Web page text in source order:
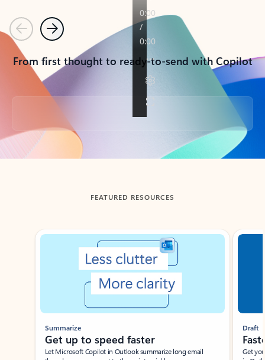
PreviousNext
From first thought to ready-to-send with Copilot
Back to tabs
FEATURED RESOURCES
Showing slide 1 of 3
Summarize
Get up to speed faster ​
Let Microsoft Copilot in Outlook summarize long email
Draft
Get